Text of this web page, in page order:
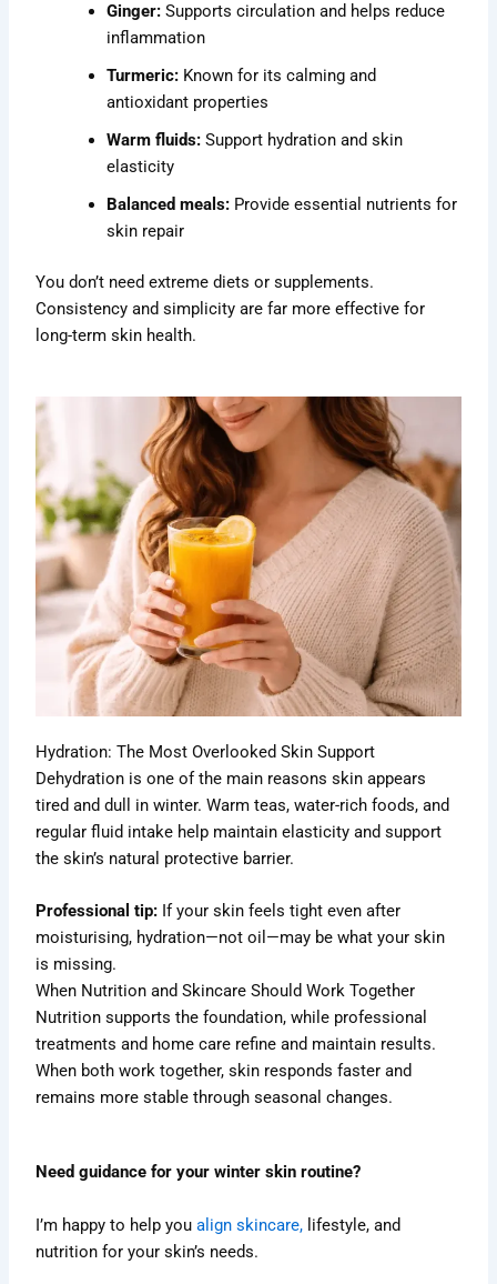
Ginger: Supports circulation and helps reduce
inflammation
Turmeric: Known for its calming and
antioxidant properties
Warm fluids: Support hydration and skin
elasticity
Balanced meals: Provide essential nutrients for
skin repair
You don’t need extreme diets or supplements.
Consistency and simplicity are far more effective for
long-term skin health.
Hydration: The Most Overlooked Skin Support
Dehydration is one of the main reasons skin appears
tired and dull in winter. Warm teas, water-rich foods, and
regular fluid intake help maintain elasticity and support
the skin’s natural protective barrier.
Professional tip: If your skin feels tight even after
moisturising, hydration—not oil—may be what your skin
is missing.
When Nutrition and Skincare Should Work Together
Nutrition supports the foundation, while professional
treatments and home care refine and maintain results.
When both work together, skin responds faster and
remains more stable through seasonal changes.
Need guidance for your winter skin routine?
I’m happy to help youalign skincare, lifestyle, and
nutrition for your skin’s needs.